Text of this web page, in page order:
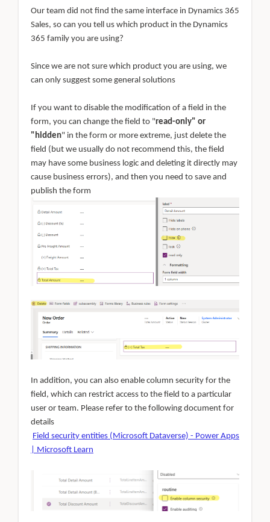
Our team did not find the same interface in Dynamics 365
Sales, so can you tell us which product in the Dynamics
365 family you are using?
Since we are not sure which product you are using, we
can only suggest some general solutions
If you want to disable the modification of a field in the
form, you can change the field to "read-only" or
"hidden" in the form or more extreme, just delete the
field (but we usually do not recommend this, the field
may have some business logic and deleting it directly may
cause business errors), and then you need to save and
publish the form
In addition, you can also enable column security for the
field, which can restrict access to the field to a particular
user or team. Please refer to the following document for
details
Field security entities (Microsoft Dataverse) - Power Apps
| Microsoft Learn